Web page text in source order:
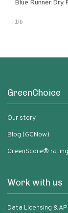
Blue Runner Dry
1lb
GreenChoice
Our story
Blog (GCNow)
GreenScore®
Work with us
Data Licensing & API